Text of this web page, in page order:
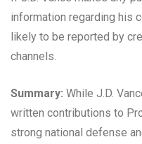
information regarding his
likely to be reported by
channels.
Summary: While J.D.
written contributions to
strong national defense